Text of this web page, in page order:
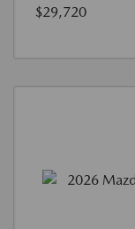
$29,720